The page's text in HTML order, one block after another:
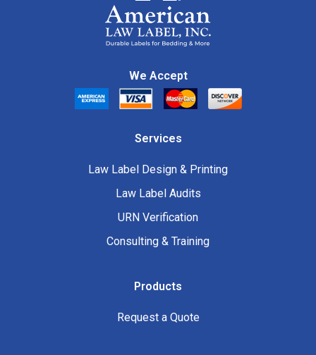
We Accept
Services
Law Label Design & Printing
Law Label Audits
URN Verification
Consulting & Training
Products
Request a Quote